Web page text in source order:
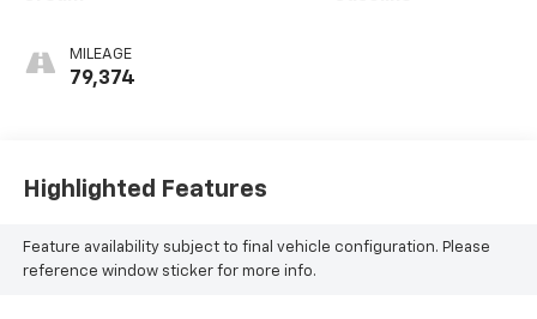
MILEAGE
79,374
Highlighted Features
Feature availability subject to final vehicle configuration. Please
reference window sticker for more info.